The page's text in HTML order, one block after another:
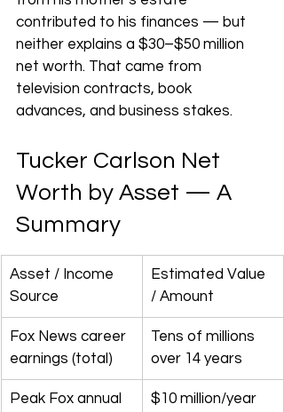
contributed to his finances — but
neither explains a $30–$50 million
net worth. That came from
television contracts, book
advances, and business stakes.
Tucker Carlson Net
Worth by Asset — A
Summary
Asset / Income
Source
Estimated Value
/ Amount
Fox News career
earnings (total)
Tens of millions
over 14 years
Peak Fox annual
$10 million/year